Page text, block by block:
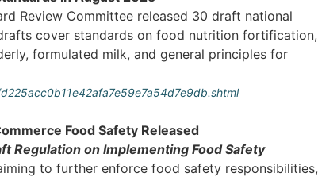
Review Committee released 30 draft national
cover standards on food nutrition fortification,
formulated milk, and general principles for
Food Safety Released
Regulation on Implementing Food Safety
to further enforce food safety responsibilities,